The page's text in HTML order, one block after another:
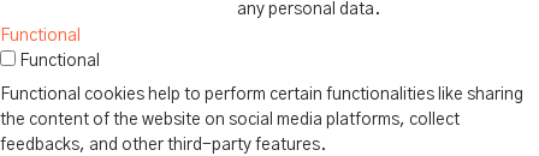
any personal data.
Functional
Functional
Functional cookies help to perform certain functionalities like sharing
the content of the website on social media platforms, collect
feedbacks, and other third-party features.